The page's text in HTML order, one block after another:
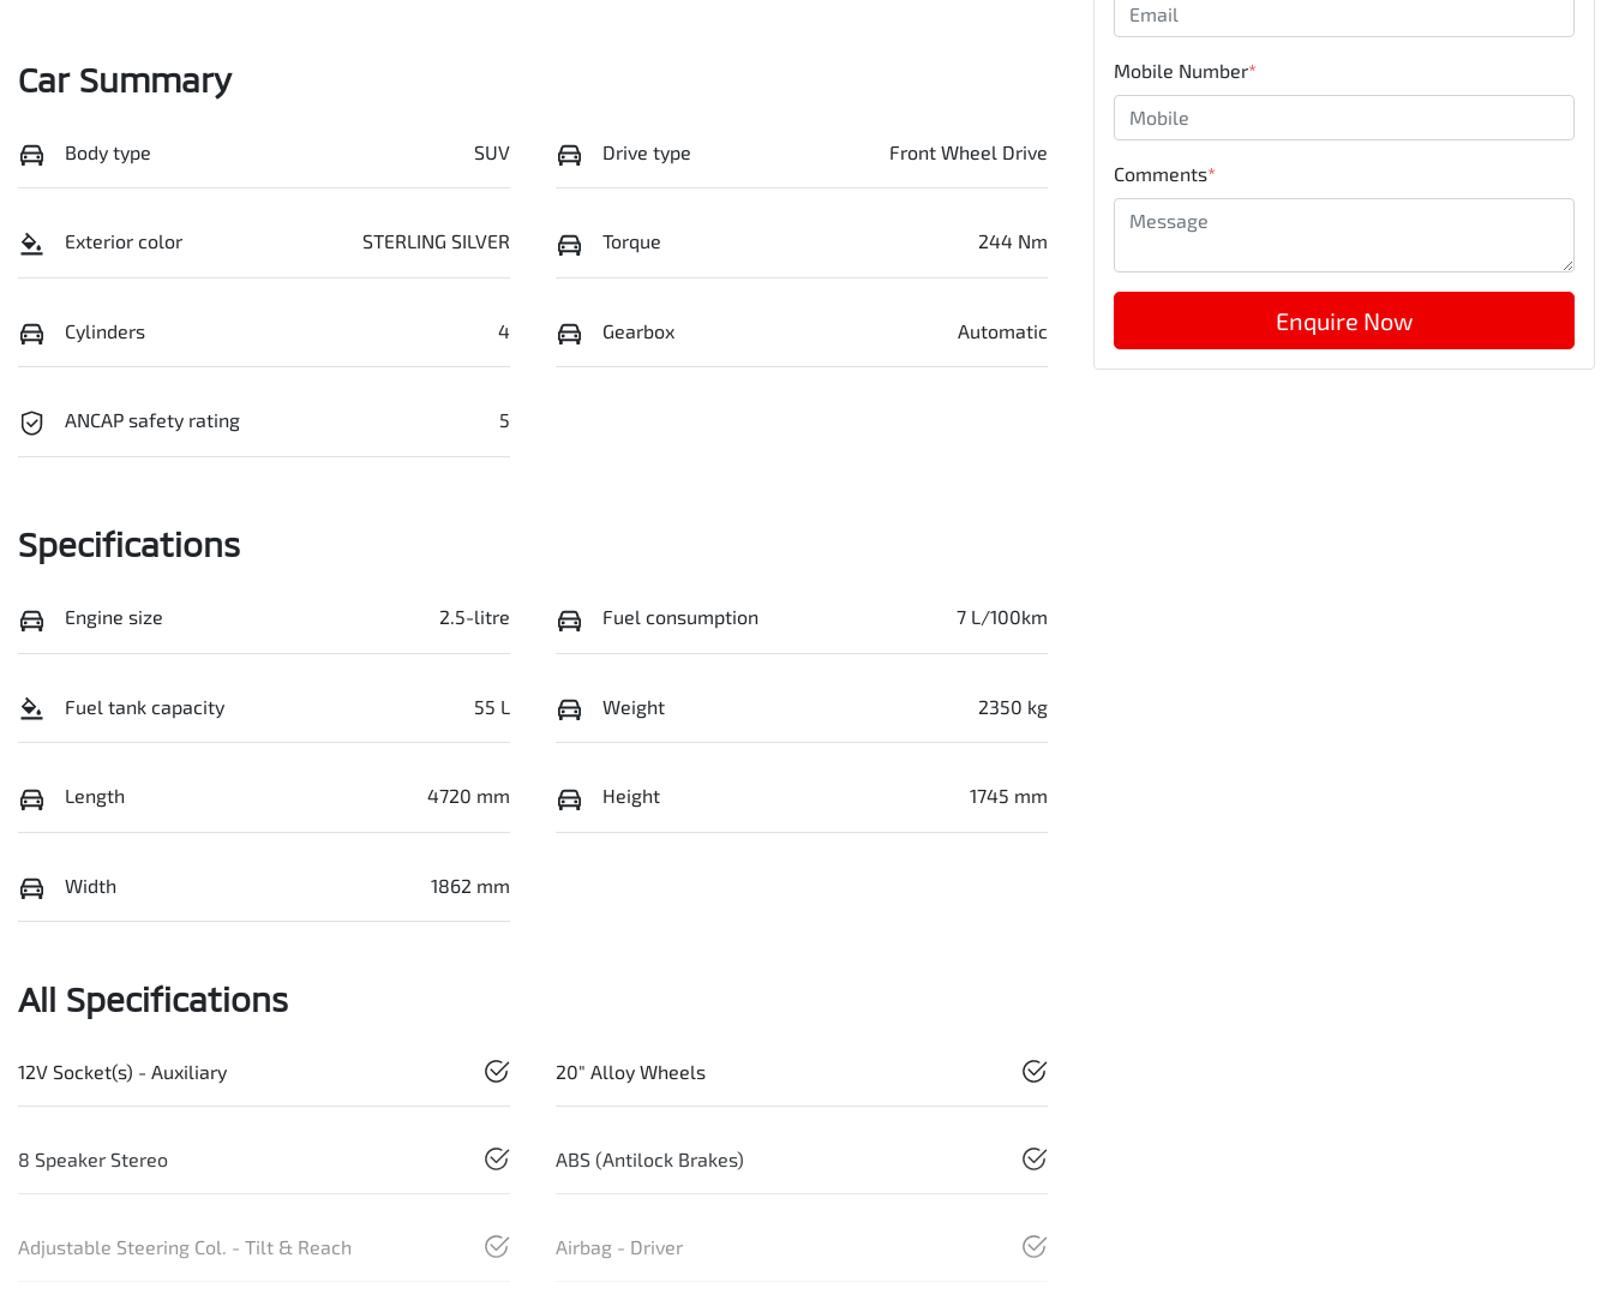
Car Summary
Body type SUV Drive type Front Wheel Drive
Exterior color STERLING SILVER Torque 244 Nm
Cylinders 4 Gearbox Automatic
ANCAP safety rating 5
Specifications
Engine size 2.5-litre Fuel consumption 7 L/100km
Fuel tank capacity 55 L Weight 2350 kg
Length 4720 mm Height 1745 mm
Width 1862 mm
All Specifications
12V Socket(s) - Auxiliary 20" Alloy Wheels
8 Speaker Stereo ABS (Antilock Brakes)
Adjustable Steering Col. - Tilt & Reach Airbag - Driver
Mobile Number*
Comments*
Enquire Now